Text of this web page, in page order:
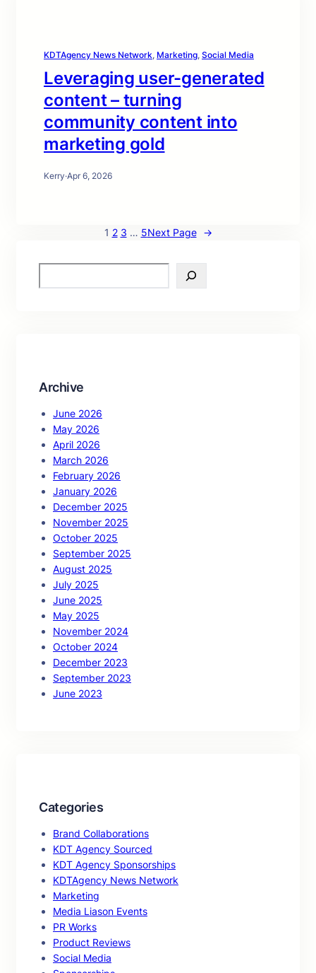
KDTAgency News Network, Marketing, Social Media
Leveraging user-generated
content – turning
community content into
marketing gold
Kerry·Apr 6, 2026
1 2 3 … 5Next Page →
e
Archive
June 2026
May 2026
April 2026
March 2026
February 2026
January 2026
December 2025
November 2025
October 2025
September 2025
August 2025
July 2025
June 2025
May 2025
November 2024
October 2024
December 2023
September 2023
June 2023
Categories
Brand Collaborations
KDT Agency Sourced
KDT Agency Sponsorships
KDTAgency News Network
Marketing
Media Liason Events
PR Works
Product Reviews
Social Media